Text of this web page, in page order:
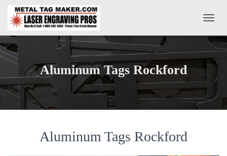
O
G
V
Aluminum Tags Rockford
Aluminum Tags Rockford